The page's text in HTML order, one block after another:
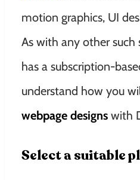
motion graphics, UI
As with any other such
has a subscription-
understand how you
webpage designs with
Select a suitable